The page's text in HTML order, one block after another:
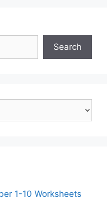
Search
1-10 Worksheets